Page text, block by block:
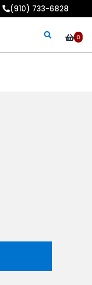
(910) 733-6828
0